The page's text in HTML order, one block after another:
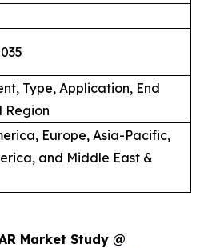
Type, Application, End
Region
Europe, Asia-Pacific,
and Middle East &
Market Study @